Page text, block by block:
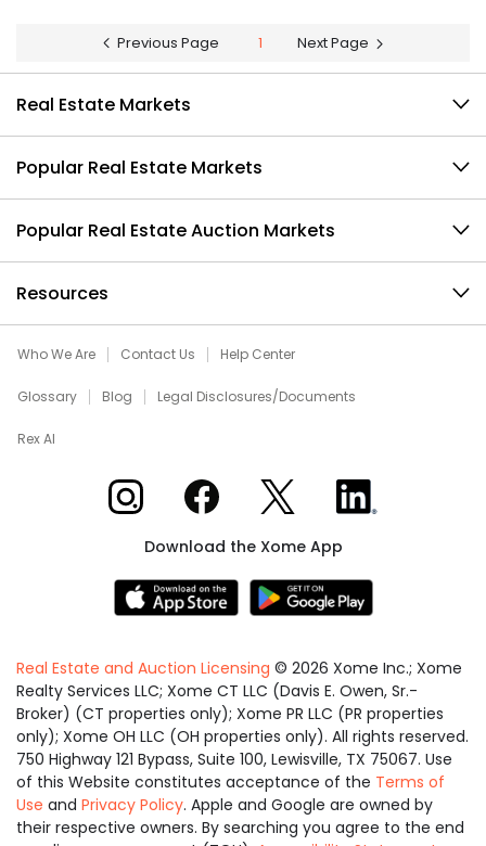
Previous Page 1 Next Page
Real Estate Markets
Popular Real Estate Markets
Popular Real Estate Auction Markets
Resources
Who We Are Contact Us Help Center
Glossary Blog Legal Disclosures/Documents
Rex AI
Xome on InstagramXome on Facebook
Xome on XXome on LinkedIn
Download the Xome App
Real Estate and Auction Licensing © 2026 Xome Inc.; Xome
Realty Services LLC; Xome CT LLC (Davis E. Owen, Sr.-
Broker) (CT properties only); Xome PR LLC (PR properties
only); Xome OH LLC (OH properties only). All rights reserved.
750 Highway 121 Bypass, Suite 100, Lewisville, TX 75067. Use
of this Website constitutes acceptance of the Terms of
Use and Privacy Policy. Apple and Google are owned by
their respective owners. By searching you agree to the end